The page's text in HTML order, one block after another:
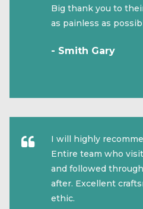
Big thank you to
as painless as
- Smith Gary
I will highly
Entire team who
and followed
after. Excellent
ethic.